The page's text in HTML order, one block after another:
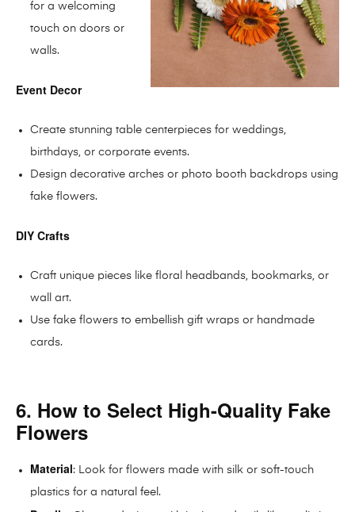
for a welcoming
touch on doors or
walls.
Event Decor
Create stunning table centerpieces for weddings,
birthdays, or corporate events.
Design decorative arches or photo booth backdrops using
fake flowers.
DIY Crafts
Craft unique pieces like floral headbands, bookmarks, or
wall art.
Use fake flowers to embellish gift wraps or handmade
cards.
6. How to Select High-Quality Fake
Flowers
Material: Look for flowers made with silk or soft-touch
plastics for a natural feel.